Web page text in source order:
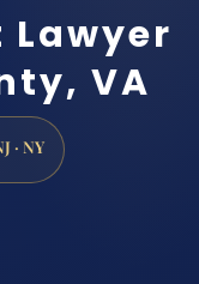
VA
· NY